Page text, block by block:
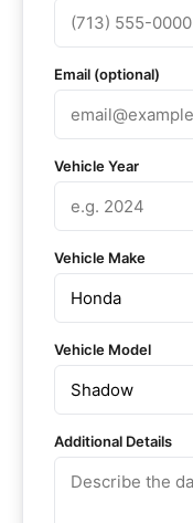
Email (optional)
Vehicle Year
Vehicle Make
Vehicle Model
Additional Details